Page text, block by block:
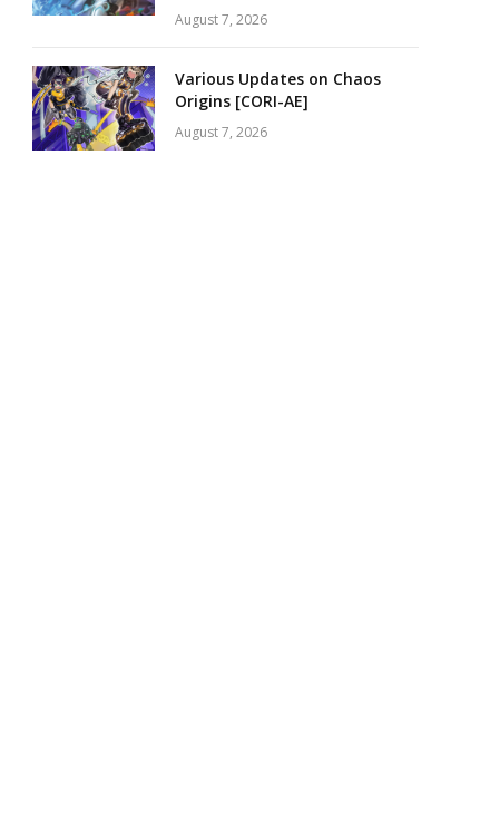
August 7, 2026
Various Updates on Chaos
Origins [CORI-AE]
August 7, 2026